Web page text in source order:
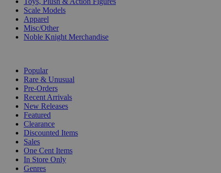
Scale Models
Apparel
Misc/Other
Noble Knight Merchandise
Popular
Rare & Unusual
Pre-Orders
Recent Arrivals
New Releases
Featured
Clearance
Discounted Items
Sales
One Cent Items
In Store Only
Genres